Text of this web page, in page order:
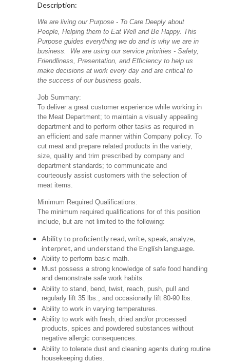
Description:
We are living our Purpose - To Care Deeply about
People, Helping them to Eat Well and Be Happy. This
Purpose guides everything we do and is why we are in
business. We are using our service priorities - Safety,
Friendliness, Presentation, and Efficiency to help us
make decisions at work every day and are critical to
the success of our business goals.
Job Summary:
To deliver a great customer experience while working in
the Meat Department; to maintain a visually appealing
department and to perform other tasks as required in
an efficient and safe manner within Company policy. To
cut meat and prepare related products in the variety,
size, quality and trim prescribed by company and
department standards; to communicate and
courteously assist customers with the selection of
meat items.
Minimum Required Qualifications:
The minimum required qualifications for of this position
include, but are not limited to the following:
Ability to proficiently read, write, speak, analyze,
interpret, and understand the English language.
Ability to perform basic math.
Must possess a strong knowledge of safe food handling
and demonstrate safe work habits.
Ability to stand, bend, twist, reach, push, pull and
regularly lift 35 lbs., and occasionally lift 80-90 lbs.
Ability to work in varying temperatures.
Ability to work with fresh, dried and/or processed
products, spices and powdered substances without
negative allergic consequences.
Ability to tolerate dust and cleaning agents during routine
housekeeping duties.